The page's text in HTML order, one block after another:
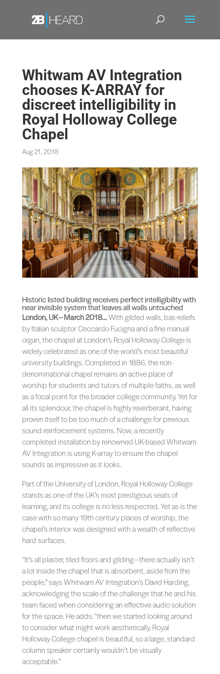
Whitwam AV Integration
chooses K-ARRAY for
discreet intelligibility in
Royal Holloway College
Chapel
Aug 21, 2018
Historic listed building receives perfect intelligibility with
near invisible system that leaves all walls untouched
London, UK – March 2018…With gilded walls, bas-reliefs
by Italian sculptor Ceccardo Fucigna and a fine manual
organ, the chapel at London’s Royal Holloway College is
widely celebrated as one of the world’s most beautiful
university buildings. Completed in 1886, the non-
denominational chapel remains an active place of
worship for students and tutors of multiple faiths, as well
as a focal point for the broader college community. Yet for
all its splendour, the chapel is highly reverberant, having
proven itself to be too much of a challenge for previous
sound reinforcement systems. Now, a recently
completed installation by renowned UK-based Whitwam
AV Integration is using K-array to ensure the chapel
sounds as impressive as it looks.
Part of the University of London, Royal Holloway College
stands as one of the UK’s most prestigious seats of
learning, and its college is no less respected. Yet as is the
case with so many 19th century places of worship, the
chapel’s interior was designed with a wealth of reflective
hard surfaces.
“It’s all plaster, tiled floors and gilding – there actually isn’t
a lot inside the chapel that is absorbent, aside from the
people,” says Whitwam AV Integration’s David Harding,
acknowledging the scale of the challenge that he and his
team faced when considering an effective audio solution
for the space. He adds: “then we started looking around
to consider what might work aesthetically. Royal
Holloway College chapel is beautiful, so a large, standard
column speaker certainly wouldn’t be visually
acceptable.”